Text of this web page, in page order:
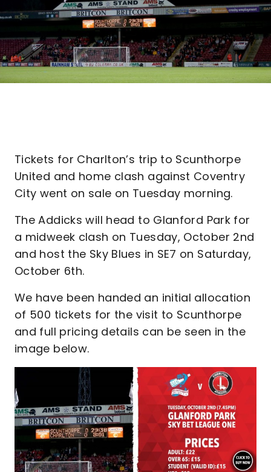
Tickets for Charlton’s trip to Scunthorpe
United and home clash against Coventry
City went on sale on Tuesday morning.
The Addicks will head to Glanford Park for
a midweek clash on Tuesday, October 2nd
and host the Sky Blues in SE7 on Saturday,
October 6th.
We have been handed an initial allocation
of 500 tickets for the visit to Scunthorpe
and full pricing details can be seen in the
image below.